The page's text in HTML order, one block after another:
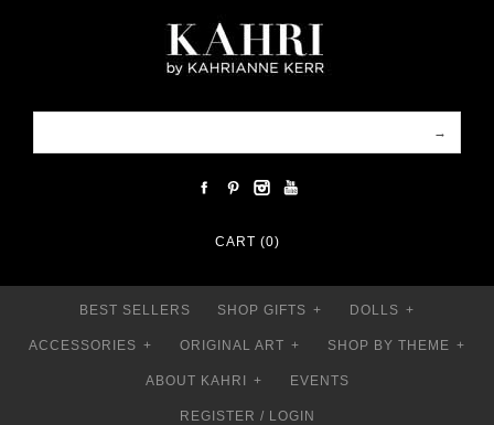
CART (0)
BEST SELLERS SHOP GIFTS + DOLLS +
ACCESSORIES + ORIGINAL ART + SHOP BY THEME +
ABOUT KAHRI + EVENTS
REGISTER / LOGIN